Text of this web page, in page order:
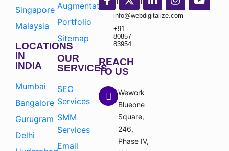
Singapore
Malaysia
LOCATIONS
IN
INDIA
Mumbai
Bangalore
Gurugram
Delhi
Augmentation
Portfolio
Sitemap
OUR
SERVICES
SEO
Services
SMM
Services
Email
info@webdigitalize.com
+91
80857
83954
REACH
TO US
Wework
Blueone
Square,
246,
Phase IV,